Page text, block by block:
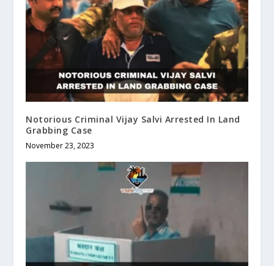
Notorious Criminal Vijay Salvi Arrested In Land
Grabbing Case
November 23, 2023